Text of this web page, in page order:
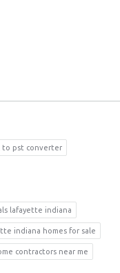
to pst converter
lafayette indiana
indiana homes for sale
contractors near me